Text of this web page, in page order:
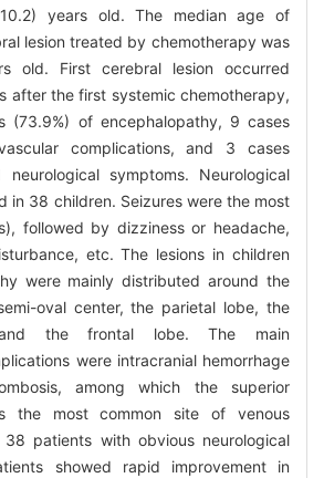
years old. The median age of
lesion treated by chemotherapy was
old. First cerebral lesion occurred
after the first systemic chemotherapy,
(73.9%) of encephalopathy, 9 cases
complications, and 3 cases
symptoms. Neurological
in 38 children. Seizures were the most
followed by dizziness or headache,
etc. The lesions in children
were mainly distributed around the
oval center, the parietal lobe, the
the frontal lobe. The main
were intracranial hemorrhage
among which the superior
the most common site of venous
38 patients with obvious neurological
showed rapid improvement in